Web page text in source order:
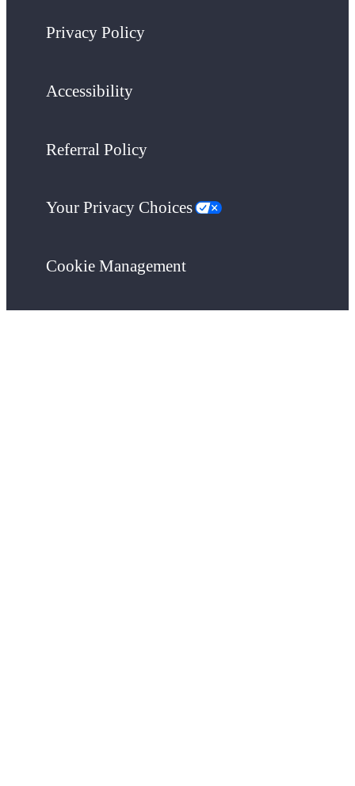
Privacy Policy
Accessibility
Referral Policy
Your Privacy Choices
Cookie Management